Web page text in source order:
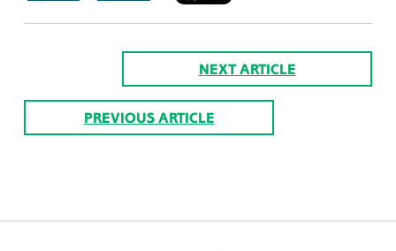
NEXT ARTICLE
PREVIOUS ARTICLE